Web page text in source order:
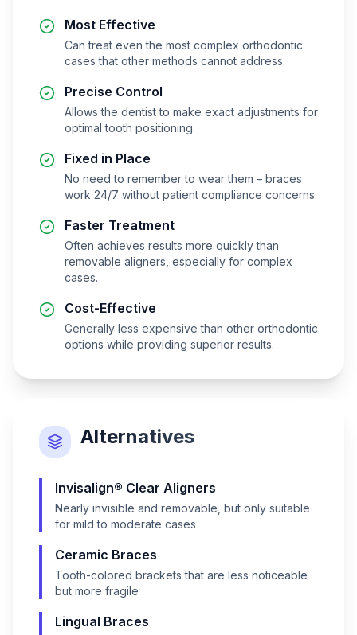
Most Effective
Can treat even the most complex orthodontic
cases that other methods cannot address.
Precise Control
Allows the dentist to make exact adjustments for
optimal tooth positioning.
Fixed in Place
No need to remember to wear them – braces
work 24/7 without patient compliance concerns.
Faster Treatment
Often achieves results more quickly than
removable aligners, especially for complex
cases.
Cost-Effective
Generally less expensive than other orthodontic
options while providing superior results.
Alternatives
Invisalign® Clear Aligners
Nearly invisible and removable, but only suitable
for mild to moderate cases
Ceramic Braces
Tooth-colored brackets that are less noticeable
but more fragile
Lingual Braces